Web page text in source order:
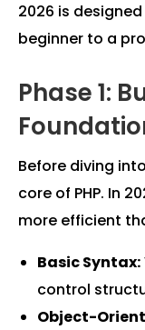
2026 is
beginner to a
Phase 1:
Before diving
core of PHP. In
more efficient
Basic Syntax:
control
Object-